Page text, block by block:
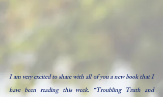
I am very excited to share with all of you a new book that I
have been reading this week. “Troubling Truth and